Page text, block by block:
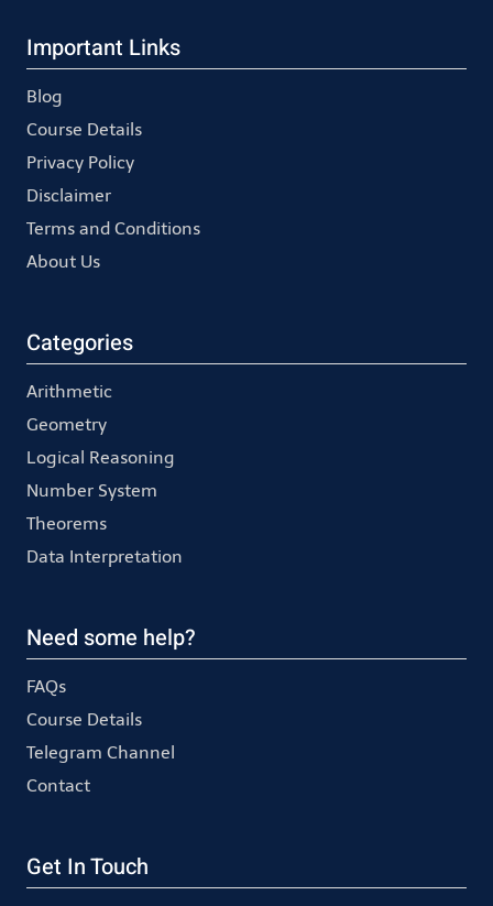
Important Links
Blog
Course Details
Privacy Policy
Disclaimer
Terms and Conditions
About Us
Categories
Arithmetic
Geometry
Logical Reasoning
Number System
Theorems
Data Interpretation
Need some help?
FAQs
Course Details
Telegram Channel
Contact
Get In Touch